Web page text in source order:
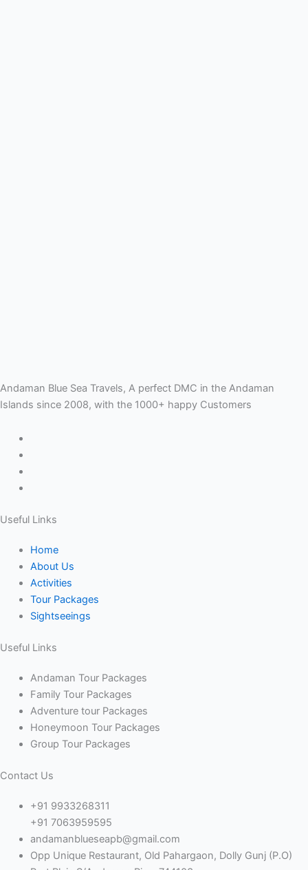
Andaman Blue Sea Travels, A perfect DMC in the Andaman
Islands since 2008, with the 1000+ happy Customers
Useful Links
Home
About Us
Activities
Tour Packages
Sightseeings
Useful Links
Andaman Tour Packages
Family Tour Packages
Adventure tour Packages
Honeymoon Tour Packages
Group Tour Packages
Contact Us
+91 9933268311
+91 7063959595
andamanblueseapb@gmail.com
Opp Unique Restaurant, Old Pahargaon, Dolly Gunj (P.O)